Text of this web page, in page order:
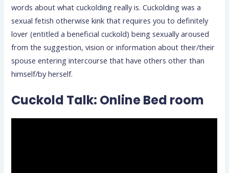
words about what cuckolding really is. Cuckolding was a
sexual fetish otherwise kink that requires you to definitely
lover (entitled a beneficial cuckold) being sexually aroused
from the suggestion, vision or information about their/their
spouse entering intercourse that have others other than
himself/by herself.
Cuckold Talk: Online Bed room